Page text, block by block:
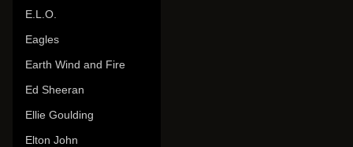
E.L.O.
Eagles
Earth Wind and Fire
Ed Sheeran
Ellie Goulding
Elton John